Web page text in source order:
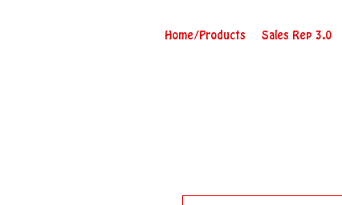
Home/Products Sales Rep 3.0